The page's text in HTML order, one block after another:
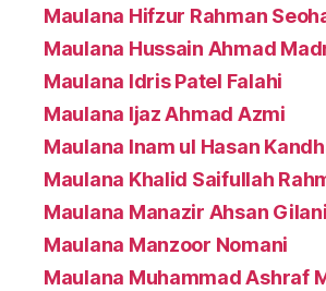
Maulana Hifzur Rahman
Maulana Hussain Ahmad
Maulana Idris Patel Falahi
Maulana Ijaz Ahmad Azmi
Maulana Inam ul Hasan
Maulana Khalid Saifullah
Maulana Manazir Ahsan Gilani
Maulana Manzoor Nomani
Maulana Muhammad Ashraf